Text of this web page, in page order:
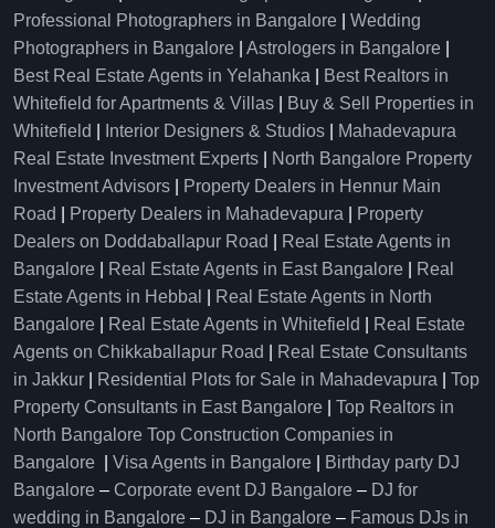
Professional Photographers in Bangalore
Wedding
Photographers in Bangalore
Astrologers in Bangalore
Best Real Estate Agents in Yelahanka
Best Realtors in
Whitefield for Apartments & Villas
Buy & Sell Properties in
Whitefield
Interior Designers & Studios
Mahadevapura
Real Estate Investment Experts
North Bangalore Property
Investment Advisors
Property Dealers in Hennur Main
Road
Property Dealers in Mahadevapura
Property
Dealers on Doddaballapur Road
Real Estate Agents in
Bangalore
Real Estate Agents in East Bangalore
Real
Estate Agents in Hebbal
Real Estate Agents in North
Bangalore
Real Estate Agents in Whitefield
Real Estate
Agents on Chikkaballapur Road
Real Estate Consultants
in Jakkur
Residential Plots for Sale in Mahadevapura
Top
Property Consultants in East Bangalore
Top Realtors in
North Bangalore Top Construction Companies in
Bangalore
Visa Agents in Bangalore
Birthday party DJ
Bangalore – Corporate event DJ Bangalore – DJ for
wedding in Bangalore – DJ in Bangalore – Famous DJs in